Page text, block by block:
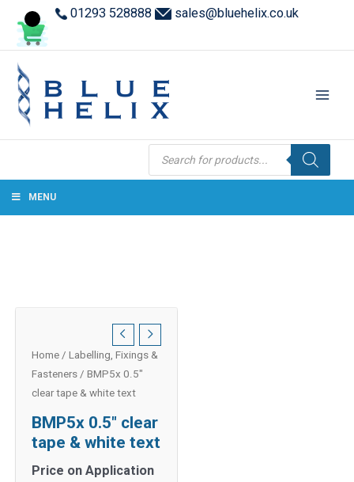
01293 528888 sales@bluehelix.co.uk
Products
search
MENU
Home / Labelling, Fixings &
Fasteners / BMP5x 0.5″
clear tape & white text
BMP5x 0.5″ clear
tape & white text
Price on Application